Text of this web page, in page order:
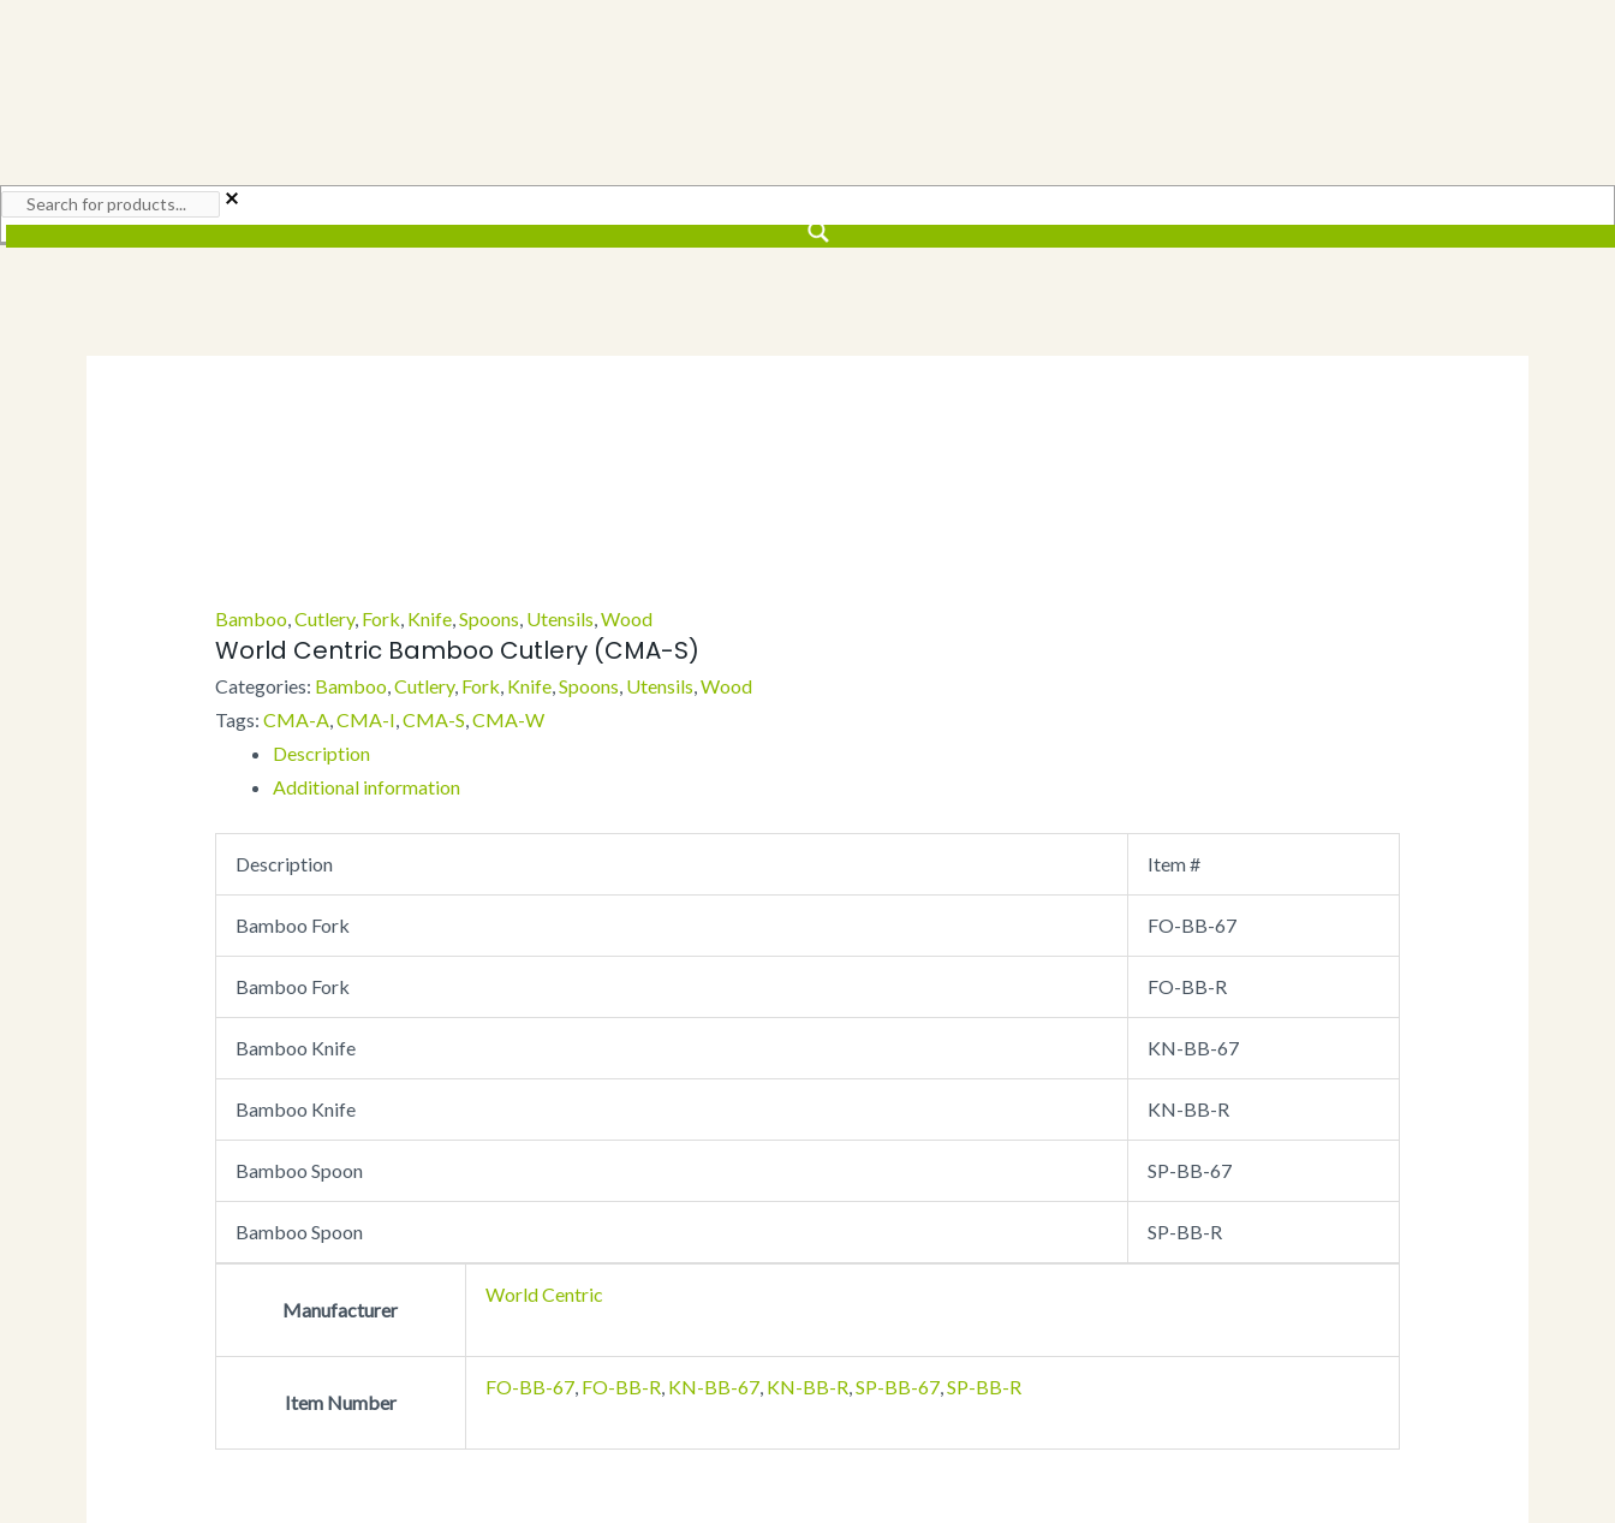
Bamboo,Cutlery, Fork, Knife,Spoons, Utensils,Wood
World Centric Bamboo Cutlery (CMA-S)
Categories: Bamboo,Cutlery, Fork, Knife,Spoons, Utensils,Wood
Tags: CMA-A,CMA-I,CMA-S,CMA-W
Description
Additional information
Description Item #
Bamboo Fork FO-BB-67
Bamboo Fork FO-BB-R
Bamboo Knife KN-BB-67
Bamboo Knife KN-BB-R
Bamboo Spoon SP-BB-67
Bamboo Spoon SP-BB-R
Manufacturer
World Centric
Item Number
FO-BB-67, FO-BB-R, KN-BB-67, KN-BB-R,SP-BB-67,SP-BB-R